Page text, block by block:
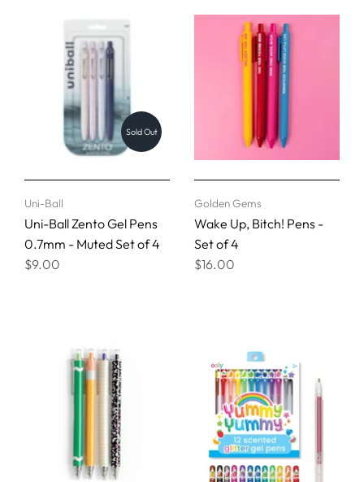
Sold Out
Uni-Ball
Uni-Ball Zento Gel Pens
0.7mm - Muted Set of 4
$9.00
Golden Gems
Wake Up, Bitch! Pens -
Set of 4
$16.00